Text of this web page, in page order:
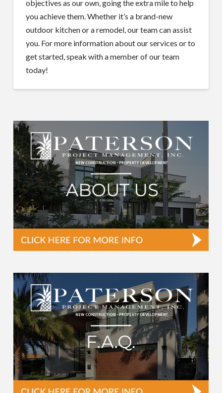
objectives as our own, going the extra mile to help
you achieve them. Whether it’s a brand-new
outdoor kitchen or a remodel, our team can assist
you. For more information about our services or to
get started, speak with a member of our team
today!